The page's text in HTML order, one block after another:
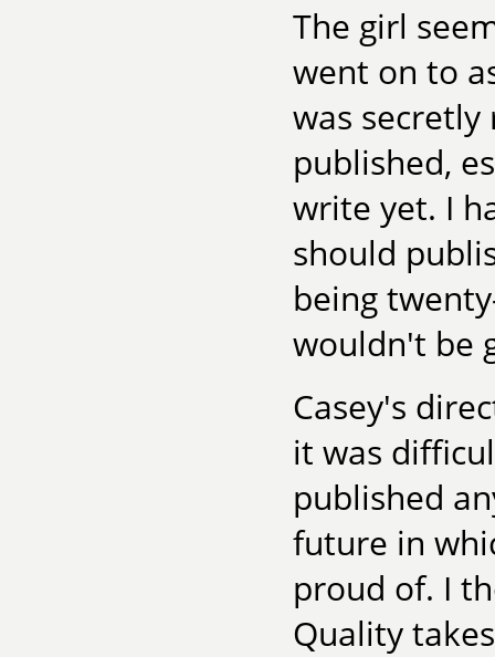
The girl
went on to
was
published,
write yet. I
should
being
wouldn't be
Casey's
it was
published
future in
proud of. I
Quality